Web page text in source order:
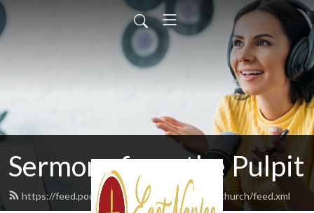
Sermons from the Pulpit
https://feed.podbean.com/eastnaplesbaptistchurch/feed.xml